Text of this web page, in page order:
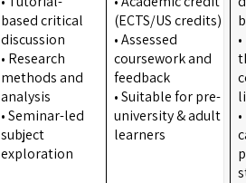
based critical
discussion
• Research
methods and
analysis
• Seminar-led
subject
exploration
(ECTS/US credits)
• Assessed
coursework and
feedback
• Suitable for pre-
university & adult
learners